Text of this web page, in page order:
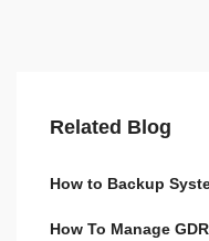
Related Blog
How to Backup
How To Manage